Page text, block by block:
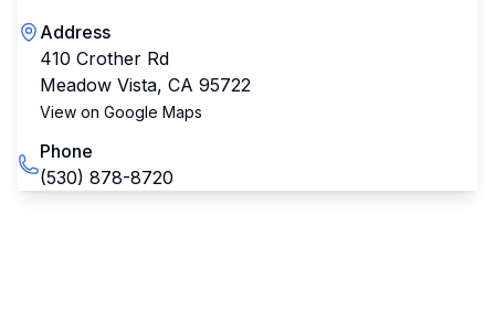
Address
410 Crother Rd
Meadow Vista, CA 95722
View on Google Maps
Phone
(530) 878-8720